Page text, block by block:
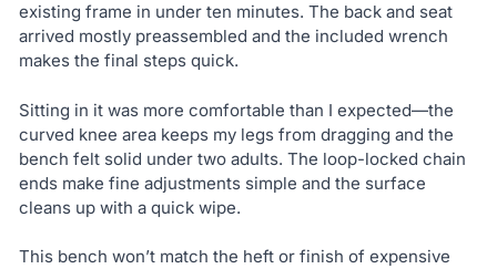
existing frame in under ten minutes. The back and seat
arrived mostly preassembled and the included wrench
makes the final steps quick.
Sitting in it was more comfortable than I expected—the
curved knee area keeps my legs from dragging and the
bench felt solid under two adults. The loop-locked chain
ends make fine adjustments simple and the surface
cleans up with a quick wipe.
This bench won’t match the heft or finish of expensive